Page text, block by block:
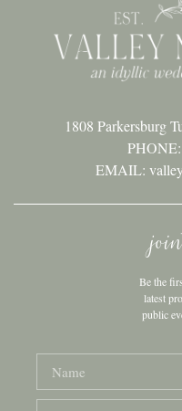
1808 Parkersburg
PHONE:
EMAIL:
Be the
latest
public